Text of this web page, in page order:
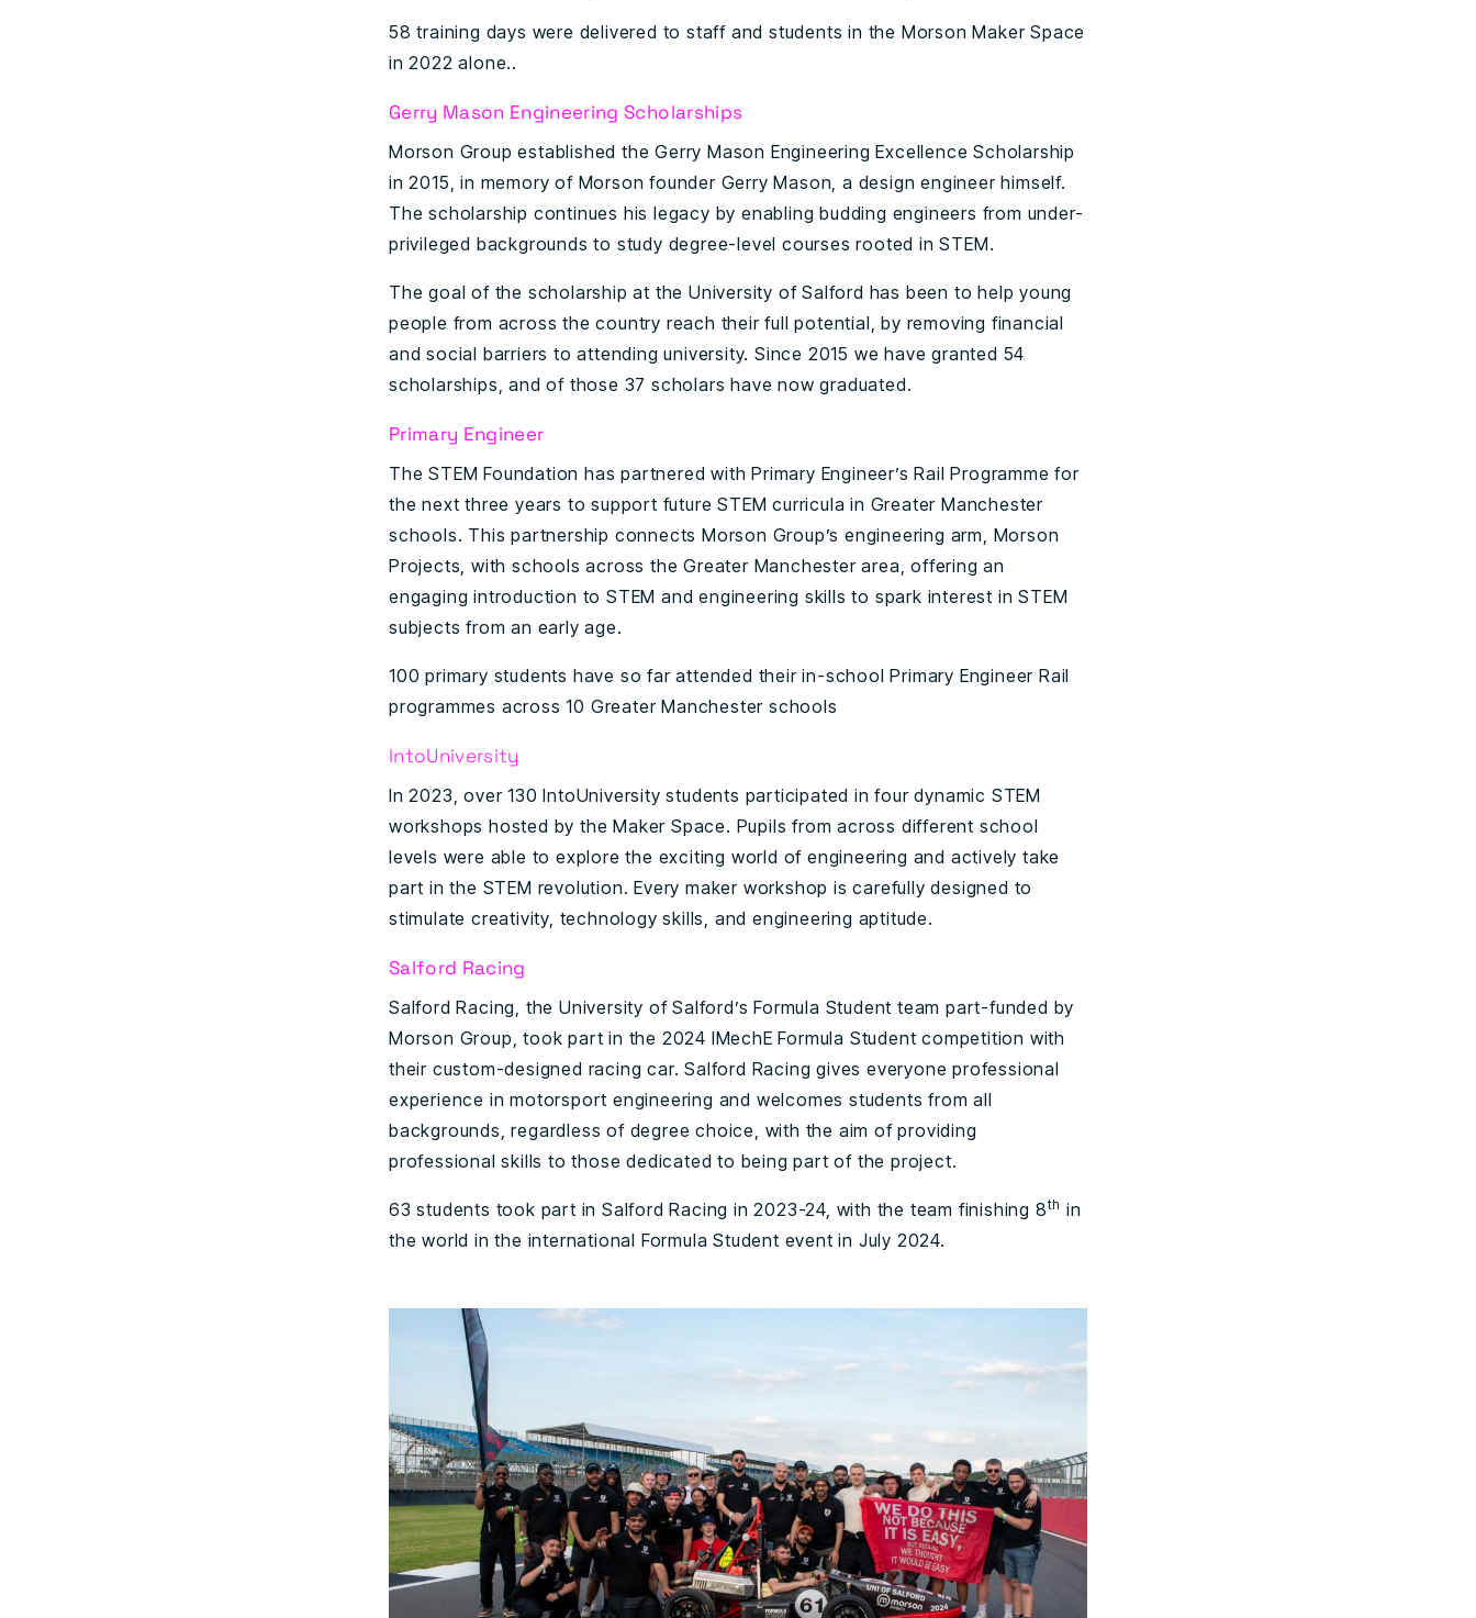
58 training days were delivered to staff and students in the Morson Maker Space
in 2022 alone..
Gerry Mason Engineering Scholarships
Morson Group established the Gerry Mason Engineering Excellence Scholarship
in 2015, in memory of Morson founder Gerry Mason, a design engineer himself.
The scholarship continues his legacy by enabling budding engineers from under-
privileged backgrounds to study degree-level courses rooted in STEM.
The goal of the scholarship at the University of Salford has been to help young
people from across the country reach their full potential, by removing financial
and social barriers to attending university. Since 2015 we have granted 54
scholarships, and of those 37 scholars have now graduated.
Primary Engineer
The STEM Foundation has partnered with Primary Engineer’s Rail Programme for
the next three years to support future STEM curricula in Greater Manchester
schools. This partnership connects Morson Group’s engineering arm, Morson
Projects, with schools across the Greater Manchester area, offering an
engaging introduction to STEM and engineering skills to spark interest in STEM
subjects from an early age.
100 primary students have so far attended their in-school Primary Engineer Rail
programmes across 10 Greater Manchester schools
IntoUniversity
In 2023, over 130 IntoUniversity students participated in four dynamic STEM
workshops hosted by the Maker Space. Pupils from across different school
levels were able to explore the exciting world of engineering and actively take
part in the STEM revolution. Every maker workshop is carefully designed to
stimulate creativity, technology skills, and engineering aptitude.
Salford Racing
Salford Racing, the University of Salford’s Formula Student team part-funded by
Morson Group, took part in the 2024 IMechE Formula Student competition with
their custom-designed racing car. Salford Racing gives everyone professional
experience in motorsport engineering and welcomes students from all
backgrounds, regardless of degree choice, with the aim of providing
professional skills to those dedicated to being part of the project.
63 students took part in Salford Racing in 2023-24, with the team finishing 8th in
the world in the international Formula Student event in July 2024.